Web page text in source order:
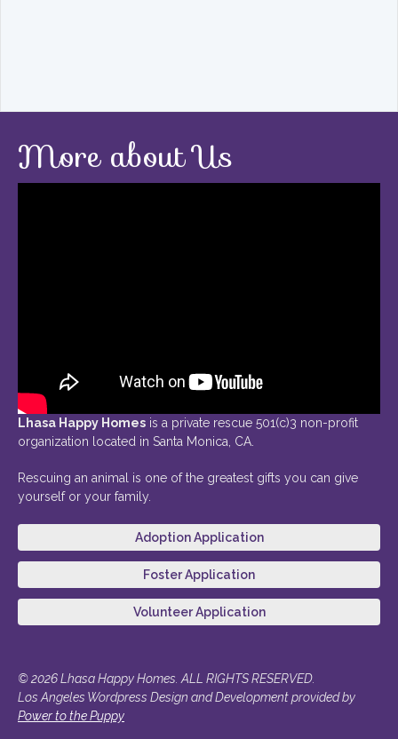
More about Us
Lhasa Happy Homes is a private rescue 501(c)3 non-profit
organization located in Santa Monica, CA.
Rescuing an animal is one of the greatest gifts you can give
yourself or your family.
Adoption Application
Foster Application
Volunteer Application
© 2026 Lhasa Happy Homes. ALL RIGHTS RESERVED.
Los Angeles Wordpress Design and Development provided by
Power to the Puppy